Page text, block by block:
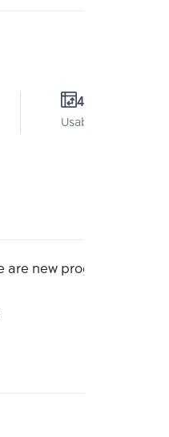
41 Sq.m.
Usable area
new program